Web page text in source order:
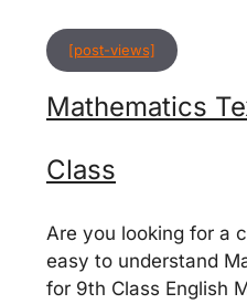
[post-views]
Mathematics
Class
Are you looking for a
easy to understand
for 9th Class English